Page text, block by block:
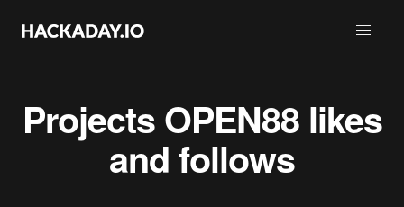
ProjectsOPEN88likes
and follows